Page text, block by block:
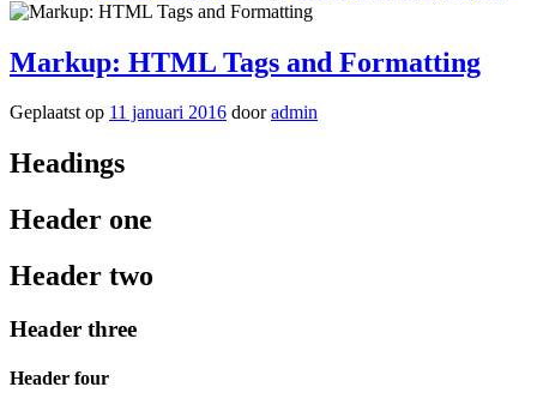
Markup: HTML Tags and Formatting
Geplaatst op 11 januari 2016 dooradmin
Headings
Header one
Header two
Header three
Header four